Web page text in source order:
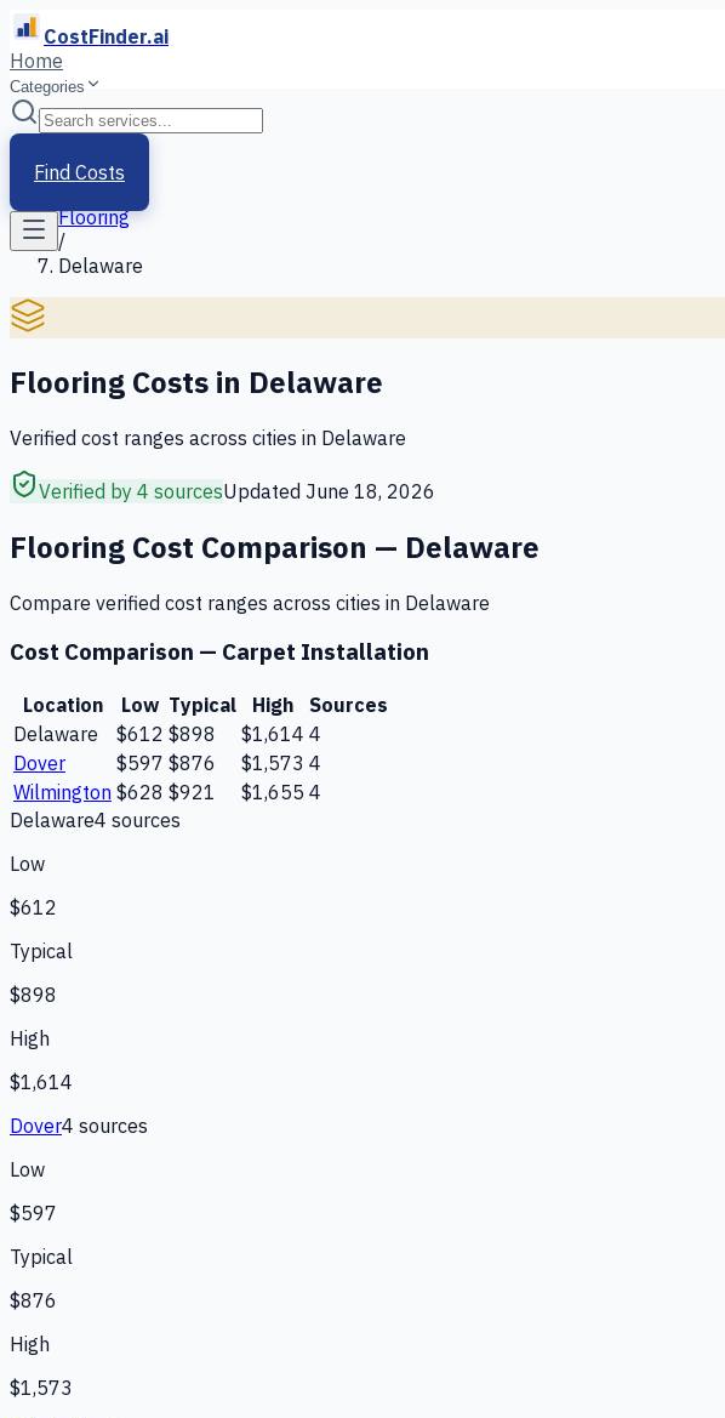
CostFinder.ai
Home
Categories
Find Costs
Home
Services
Flooring
/
Delaware
Flooring Costs in Delaware
Verified cost ranges across cities in Delaware
Verified by 4 sourcesUpdated June 18, 2026
Flooring Cost Comparison — Delaware
Compare verified cost ranges across cities in Delaware
Cost Comparison — Carpet Installation
Location Low Typical High
Sources
Delaware
$612 $898 $1,614 4
Dover
$597 $876 $1,573 4
Wilmington $628 $921 $1,655 4
Delaware4 sources
Low
$612
Typical
$898
High
$1,614
Dover4 sources
Low
$597
Typical
$876
High
$1,573